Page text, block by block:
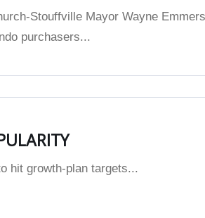
Stouffville Mayor Wayne
purchasers...
hit growth-plan targets...